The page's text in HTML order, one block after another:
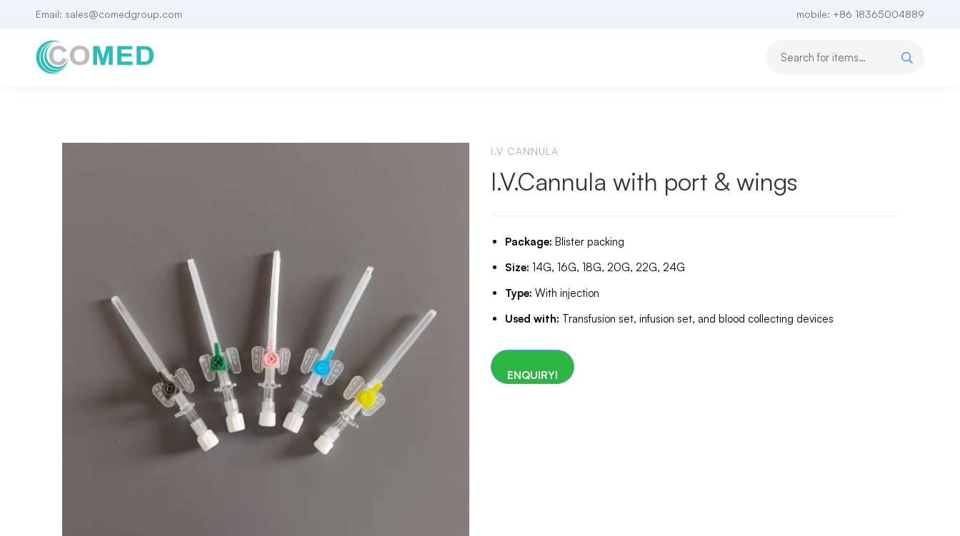
Email: sales@comedgroup.com mobile: +86 18365004889
I.V CANNULA
I.V.Cannula with port & wings
Package: Blister packing
Size: 14G, 16G, 18G, 20G, 22G, 24G
Type: With injection
Used with: Transfusion set, infusion set, and blood collecting devices
ENQUIRY!